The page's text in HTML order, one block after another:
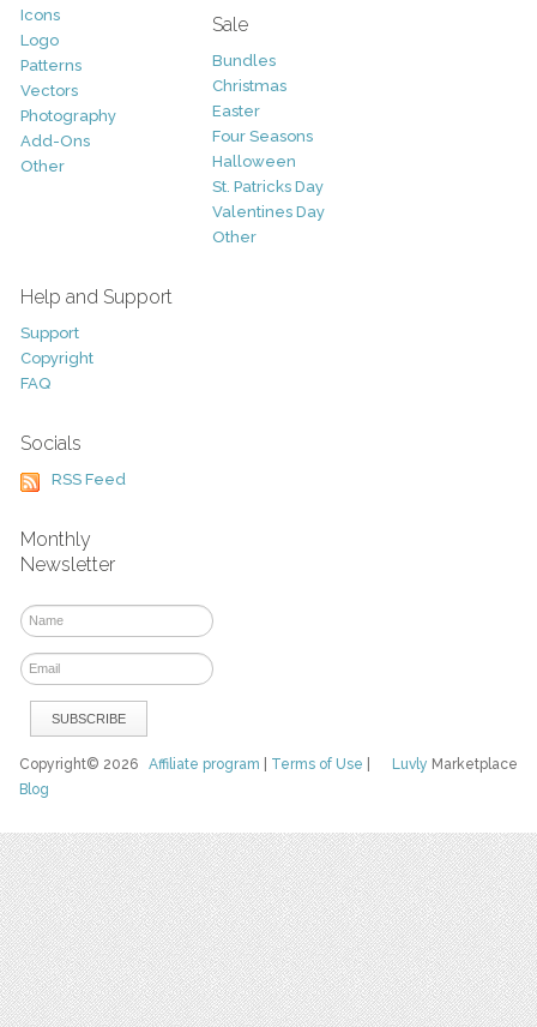
Icons
Logo
Patterns
Vectors
Photography
Add-Ons
Other
Sale
Bundles
Christmas
Easter
Four Seasons
Halloween
St. Patricks Day
Valentines Day
Other
Help and Support
Support
Copyright
FAQ
Socials
RSS Feed
Monthly
Newsletter
Luvly Marketplace
Copyright© 2026Affiliate program Terms of Use
Blog